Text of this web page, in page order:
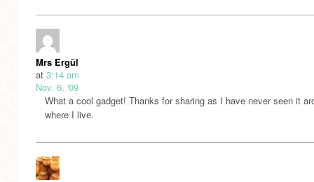
Mrs Ergül
at 3:14 am
Nov. 6, '09
What a cool gadget! Thanks for sharing as I have never seen it
where I live.